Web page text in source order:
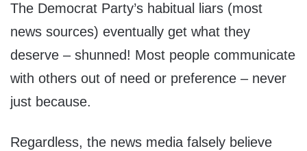
The Democrat Party’s habitual liars (most
news sources) eventually get what they
deserve – shunned! Most people communicate
with others out of need or preference – never
just because.
Regardless, the news media falsely believe